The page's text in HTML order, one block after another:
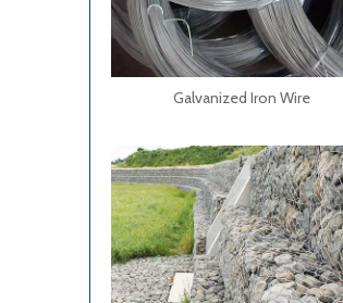
Galvanized Iron Wire